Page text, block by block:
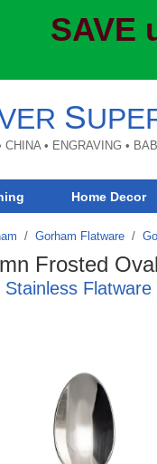
SAVE
S
CHINA • ENGRAVING •
Home Decor
/ Gorham Flatware /
Frosted